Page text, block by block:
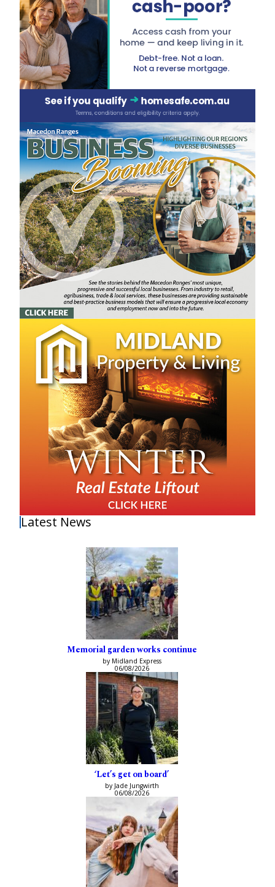
Latest News
Memorial garden works continue
by Midland Express
06/08/2026
‘Let’s get on board’
by Jade Jungwirth
06/08/2026